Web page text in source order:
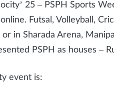
25 – PSPH Sports
Futsal, Volleyball,
in Sharada Arena,
PSPH as houses –
event is: